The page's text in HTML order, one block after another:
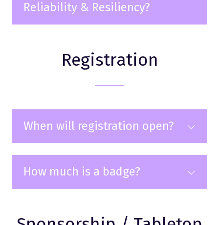
Reliability & Resiliency?
Registration
When will registration open?
How much is a badge?